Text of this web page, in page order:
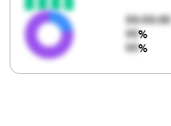
00:00:00
00%
00%